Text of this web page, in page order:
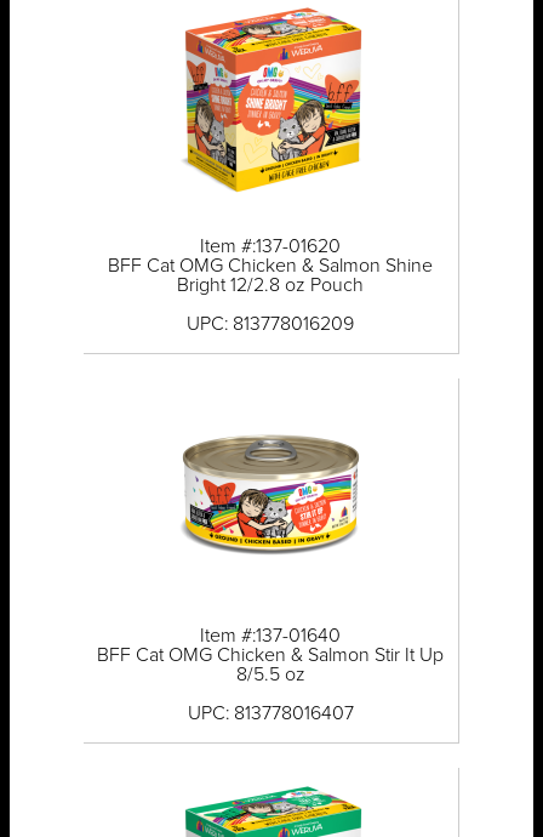
Item #:137-01620
BFF Cat OMG Chicken & Salmon Shine
Bright 12/2.8 oz Pouch
UPC: 813778016209
Item #:137-01640
BFF Cat OMG Chicken & Salmon Stir It Up
8/5.5 oz
UPC: 813778016407